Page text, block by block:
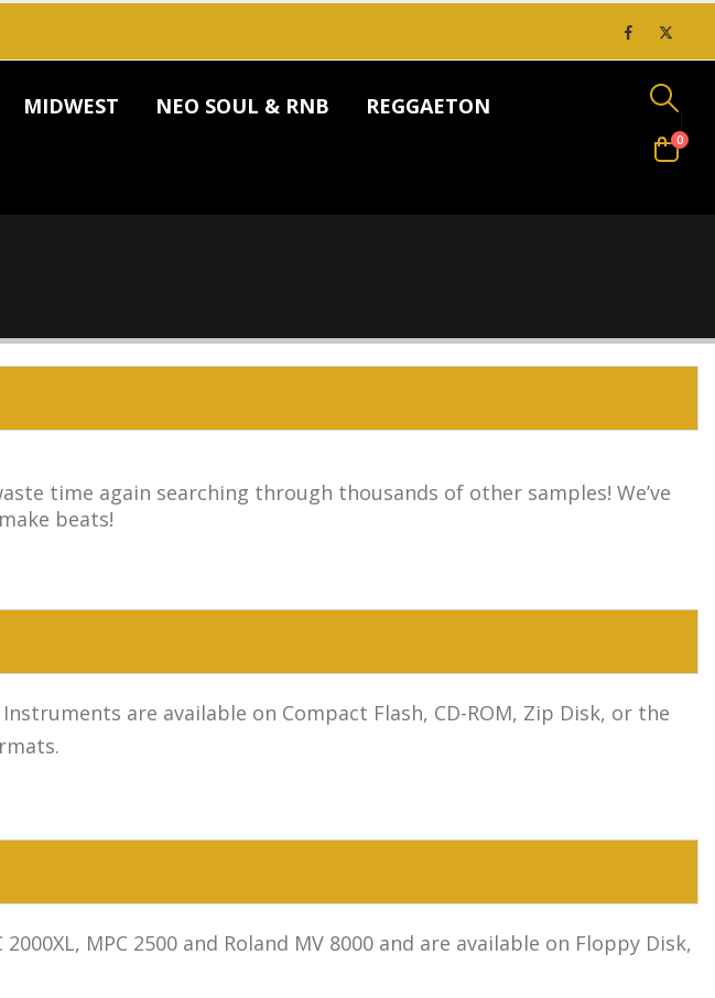
MIDWEST NEO SOUL & RNB
REGGAETON
0
time again searching through thousands of other samples! We’ve
beats!
are available on Compact Flash, CD-ROM, Zip Disk, or the
MPC 2500 and Roland MV 8000 and are available on Floppy Disk,